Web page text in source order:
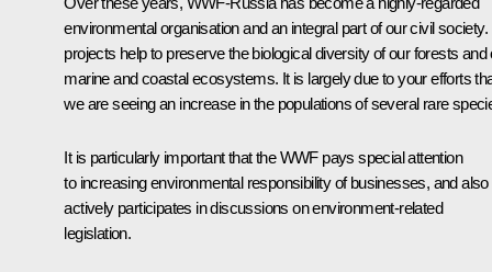
environmental organisation and an integral part of our civil society.
projects help to preserve the biological diversity of our forests and
marine and coastal ecosystems. It is largely due to your efforts
we are seeing an increase in the populations of several rare
It is particularly important that the WWF pays special attention
to increasing environmental responsibility of businesses, and also
actively participates in discussions on environment-related
legislation.